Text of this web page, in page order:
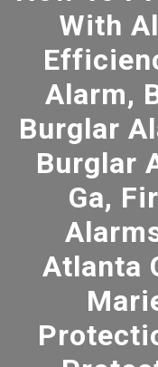
With
Alarm,
Burglar
Burglar
Ga,
Atlanta